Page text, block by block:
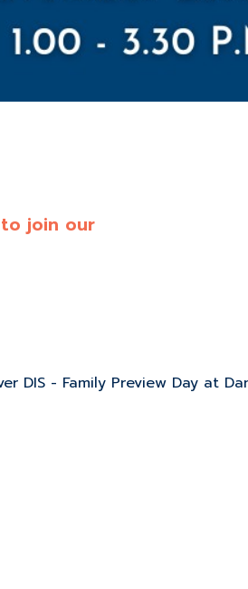
join our
DIS - Family Preview Day at